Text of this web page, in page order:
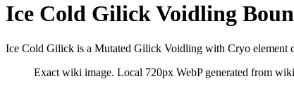
Ice Cold Gilick Voidling
Ice Cold Gilick is a Mutated Gilick Voidling with Cryo element
Exact wiki image. Local 720px WebP generated from